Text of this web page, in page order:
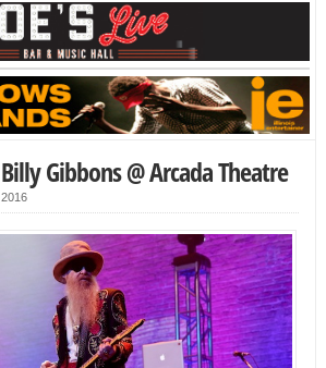
Gibbons @ Arcada Theatre